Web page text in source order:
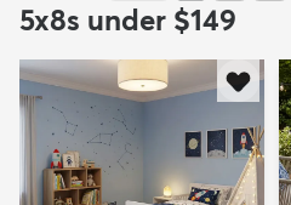
5x8s under $149